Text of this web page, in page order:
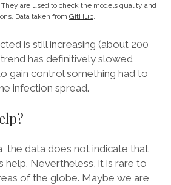
are used to check the models quality and
Data taken from GitHub.
is still increasing (about 200
has definitively slowed
gain control something had to
infection spread.
the data does not indicate that
help. Nevertheless, it is rare to
of the globe. Maybe we are